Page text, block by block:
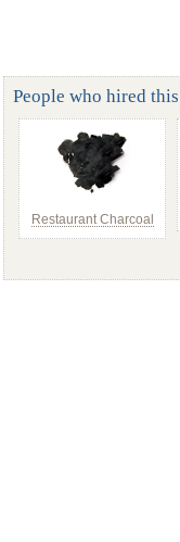
People who hired
Restaurant Charcoal